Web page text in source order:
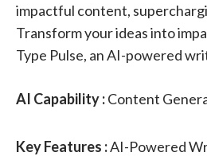
impactful content,
Transform your ideas into
Type Pulse, an AI-powered
AI Capability :Content
Key Features :AI-Powered